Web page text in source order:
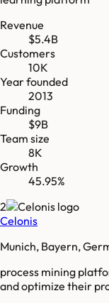
Revenue
$5.4B
Customers
10K
Year founded
2013
Funding
$9B
Team size
8K
Growth
45.95%
2
Celonis
Munich, Bayern,
process mining
and optimize their